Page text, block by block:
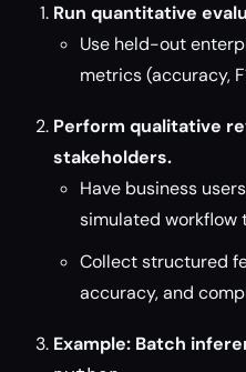
Run quantitative
Use held-out
metrics (accuracy,
Perform qualitative
stakeholders.
Have business
simulated workflow
Collect structured
accuracy, and
Example: Batch